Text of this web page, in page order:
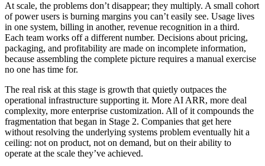
At scale, the problems don’t disappear; they multiply. A small cohort
of power users is burning margins you can’t easily see. Usage lives
in one system, billing in another, revenue recognition in a third.
Each team works off a different number. Decisions about pricing,
packaging, and profitability are made on incomplete information,
because assembling the complete picture requires a manual exercise
no one has time for.
The real risk at this stage is growth that quietly outpaces the
operational infrastructure supporting it. More AI ARR, more deal
complexity, more enterprise customization. All of it compounds the
fragmentation that began in Stage 2. Companies that get here
without resolving the underlying systems problem eventually hit a
ceiling: not on product, not on demand, but on their ability to
operate at the scale they’ve achieved.